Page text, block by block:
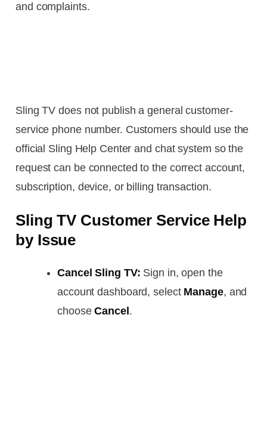
and complaints.
Sling TV does not publish a general customer-
service phone number. Customers should use the
official Sling Help Center and chat system so the
request can be connected to the correct account,
subscription, device, or billing transaction.
Sling TV Customer Service Help
by Issue
Cancel Sling TV: Sign in, open the
account dashboard, select Manage, and
chooseCancel.